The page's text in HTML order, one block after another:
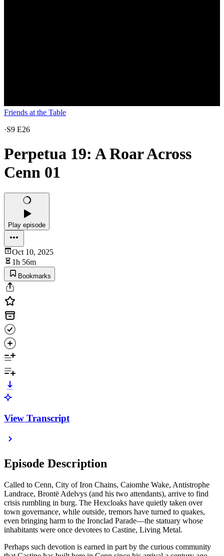
Friends at the Table
·S9 E26
Perpetua 19: A Roar Across
Cenn 01
Play episode
Oct 10, 2025
1h 56m
Bookmarks
View Transcript
Episode Description
Called to Cenn, City of Iron Chains, Caiomhe Wake, Antistrophe
Landrace, Brontë Adelvys (and his two attendants), arrive to find
crisis rumbling in burg. The Hexcloaks have quietly taken over
town governance, while outside, tremors have turned to quakes,
even bringing harm to the Ironclad Parade—the statuary whose
inhabitants were once devotees to Castine, Living Metal.
Perhaps such devotion is earned in part by the curious community